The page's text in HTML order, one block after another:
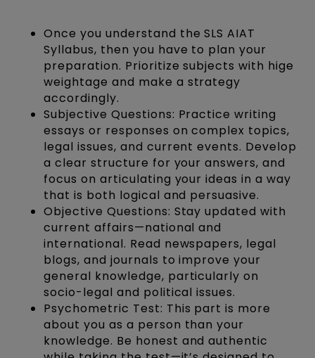
Once you understand the SLS AIAT
Syllabus, then you have to plan your
preparation. Prioritize subjects with hige
weightage and make a strategy
accordingly.
Subjective Questions: Practice writing
essays or responses on complex topics,
legal issues, and current events. Develop
a clear structure for your answers, and
focus on articulating your ideas in a way
that is both logical and persuasive.
Objective Questions: Stay updated with
current affairs—national and
international. Read newspapers, legal
blogs, and journals to improve your
general knowledge, particularly on
socio-legal and political issues.
Psychometric Test: This part is more
about you as a person than your
knowledge. Be honest and authentic